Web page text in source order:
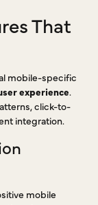
That
mobile-specific
experience.
click-to-
integration.
mobile